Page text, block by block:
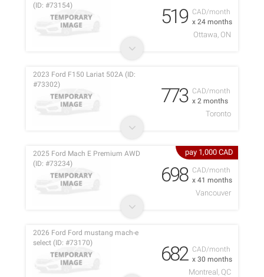
CAD/month
x 24 months
(ID: #73154)
519
Ottawa, ON
CAD/month
x 2 months
2023 Ford F150 Lariat 502A (ID:
#73302)
773
Toronto
pay 1,000 CAD
CAD/month
x 41 months
2025 Ford Mach E Premium AWD
(ID: #73234)
698
Vancouver
CAD/month
x 30 months
2026 Ford Ford mustang mach-e
select (ID: #73170)
682
Montreal, QC